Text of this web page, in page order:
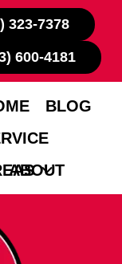
323-7378
600-4181
BLOG
ABOUT